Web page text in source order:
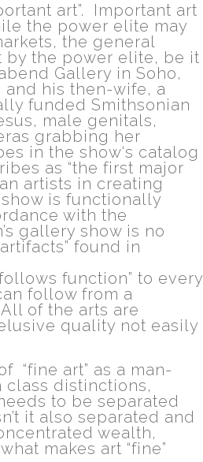
art”. Important art
the power elite may
the general
by the power elite, be it
Gallery in Soho,
and his then-wife, a
funded Smithsonian
male genitals,
grabbing her
in the show‘s catalog
as “the first major
artists in creating
is functionally
with the
gallery show is no
found in
function” to every
follow from a
of the arts are
quality not easily
“fine art” as a man-
distinctions,
to be separated
it also separated and
wealth,
makes art “fine”